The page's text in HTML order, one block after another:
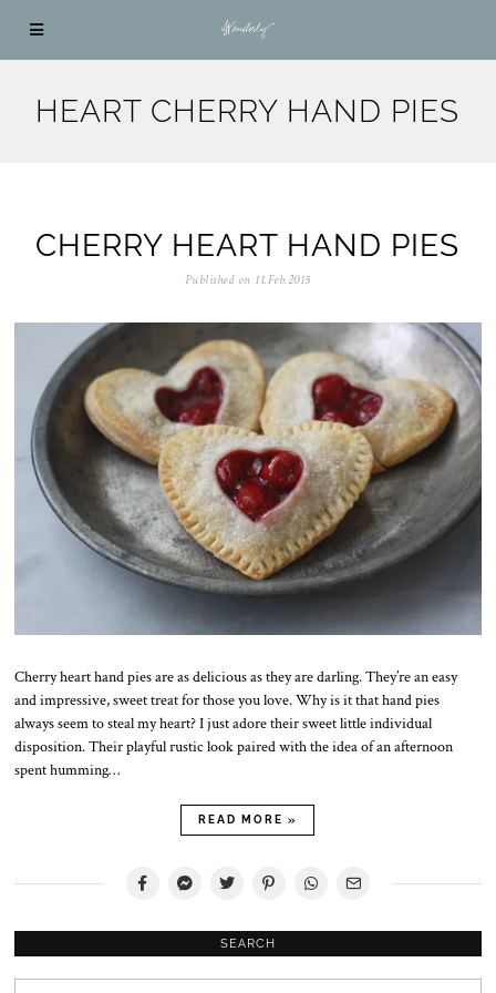
HEART CHERRY HAND PIES
CHERRY HEART HAND PIES
Published on 11.Feb.2015
N
o
.
2
0
2
5
Cherry heart hand pies are as delicious as they are darling. They’re an easy
and impressive, sweet treat for those you love. Why is it that hand pies
always seem to steal my heart? I just adore their sweet little individual
disposition. Their playful rustic look paired with the idea of an afternoon
spent humming…
READ MORE »
SEARCH